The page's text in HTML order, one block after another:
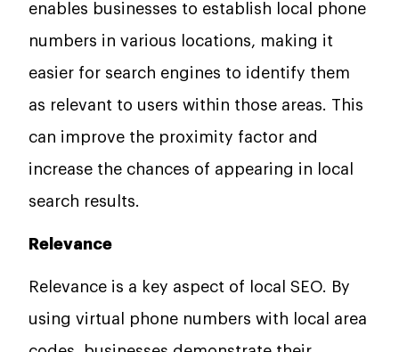
enables businesses to establish local phone
numbers in various locations, making it
easier for search engines to identify them
as relevant to users within those areas. This
can improve the proximity factor and
increase the chances of appearing in local
search results.
Relevance
Relevance is a key aspect of local SEO. By
using virtual phone numbers with local area